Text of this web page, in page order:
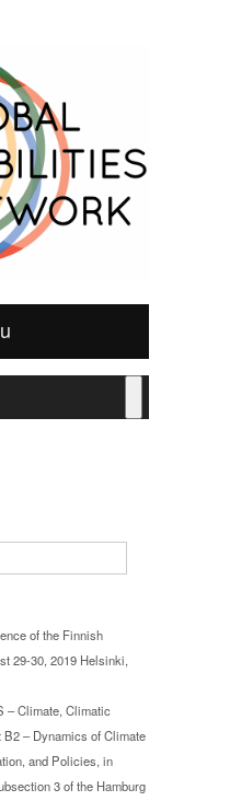
of the Finnish
29-30, 2019 Helsinki,
– Climate, Climatic
– Dynamics of Climate
and Policies, in
3 of the Hamburg